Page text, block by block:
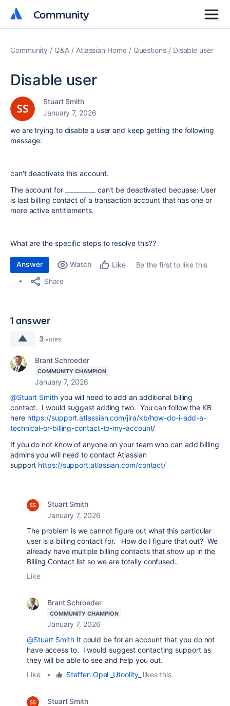
Community
Community
Community Q&A Atlassian Home Questions Disable user
Disable user
Stuart Smith
January 7, 2026
we are trying to disable a user and keep getting the following
message:
can't deactivate this account.
The account for __________ can't be deactivated becuase: User
is last billing contact of a transaction account that has one or
more active entitlements.
What are the specific steps to resolve this??
Answer Watch Like
Be the first to like this
Share
1 answer
3 votes
Brant Schroeder
COMMUNITY CHAMPION
January 7, 2026
@Stuart Smithyou will need to add an additional billing
contact. I would suggest adding two. You can follow the KB
here https://support.atlassian.com/jira/kb/how-do-i-add-a-
technical-or-billing-contact-to-my-account/
If you do not know of anyone on your team who can add billing
admins you will need to contact Atlassian
support https://support.atlassian.com/contact/
Stuart Smith
January 7, 2026
The problem is we cannot figure out what this particular
user is a billing contact for. How do I figure that out? We
already have multiple billing contacts that show up in the
Billing Contact list so we are totally confused..
Like
Brant Schroeder
COMMUNITY CHAMPION
January 7, 2026
@Stuart SmithIt could be for an account that you do not
have access to. I would suggest contacting support as
they will be able to see and help you out.
Like
• Steffen Opel _Utoolity_ likes this
Stuart Smith